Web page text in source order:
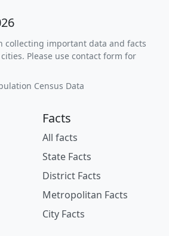
collecting important data and facts
Please use contact form for
Census Data
Facts
All facts
State Facts
District Facts
Metropolitan Facts
City Facts